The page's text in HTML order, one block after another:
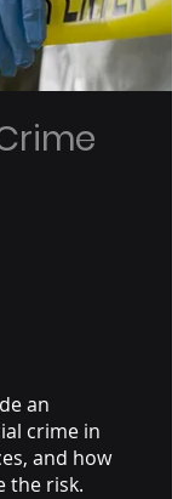
an
crime in
and how
the risk.